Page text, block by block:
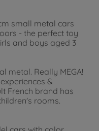
small metal cars
- the perfect toy
and boys aged 3
metal. Really MEGA!
&
French brand has
rooms.